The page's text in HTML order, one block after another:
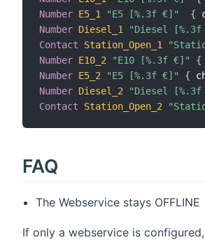
Number E5_1 "E5 [%.3f €]" {
Number Diesel_1 "Diesel
Contact
Station_Open_1
Number E10_2 "E10 [%.3f €]" {
Number E5_2 "E5 [%.3f €]" {
Number Diesel_2 "Diesel
Contact
Station_Open_2
FAQ
The Webservice stays OFFLINE
If only a webservice is